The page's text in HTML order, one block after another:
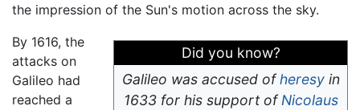
the impression of the Sun's motion across the sky.
Did you know?
Galileo was accused ofheresyin
1633 for his support ofNicolaus
By 1616, the
attacks on
Galileo had
reached a